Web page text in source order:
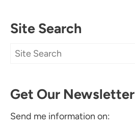
Site Search
Get Our Newsletter
Send me information on: